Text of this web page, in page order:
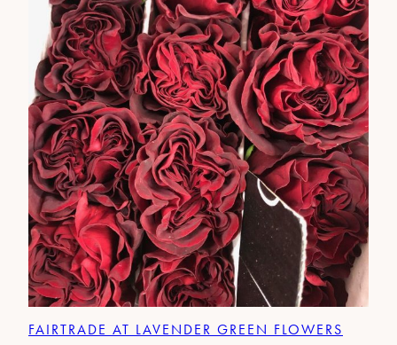
FAIRTRADE AT LAVENDER GREEN FLOWERS